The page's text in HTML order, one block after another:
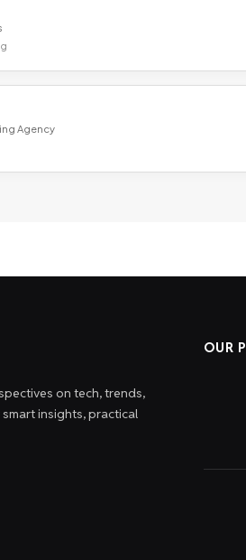
Agency
on tech, trends,
insights, practical
OUR